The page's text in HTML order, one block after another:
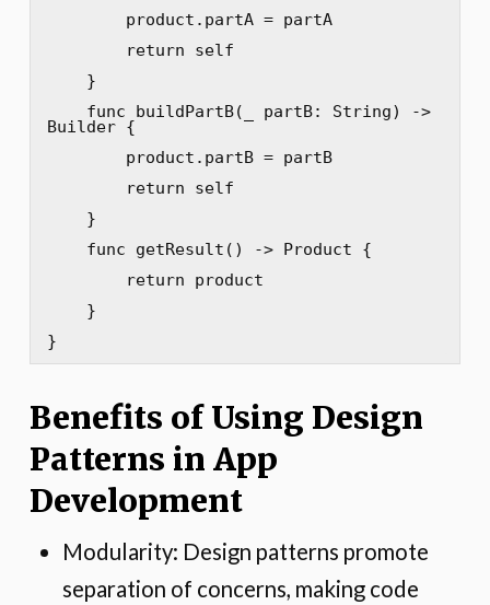
product.partA = partA
return self
}
func buildPartB(_ partB: String) ->
Builder {
product.partB = partB
return self
}
func getResult() -> Product {
return product
}
}
Benefits of Using Design
Patterns in App
Development
Modularity: Design patterns promote
separation of concerns, making code